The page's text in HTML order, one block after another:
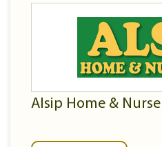
Alsip Home &